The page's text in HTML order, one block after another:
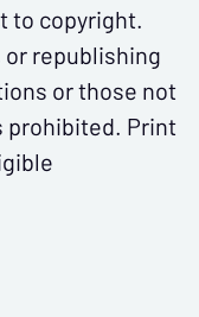
to copyright.
republishing
or those not
prohibited. Print